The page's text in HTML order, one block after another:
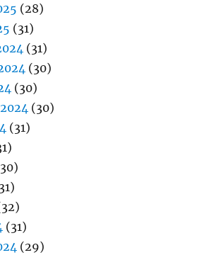
(28)
(31)
(31)
(30)
(30)
(30)
(31)
(31)
(29)